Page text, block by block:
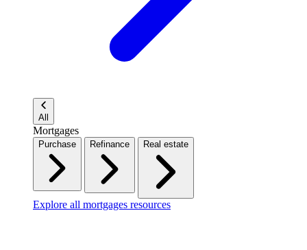
All
Mortgages
Purchase Refinance Real estate
Explore all mortgages resources